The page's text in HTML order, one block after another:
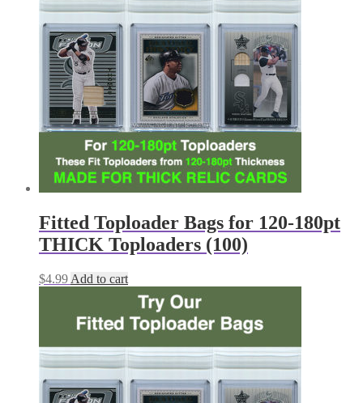
Fitted Toploader Bags for 120-180pt
THICK Toploaders (100)
$4.99 Add to cart